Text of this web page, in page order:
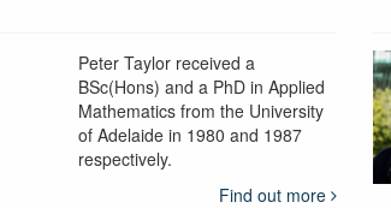
Peter Taylor received a
BSc(Hons) and a PhD in Applied
Mathematics from the University
of Adelaide in 1980 and 1987
respectively.
Find out more